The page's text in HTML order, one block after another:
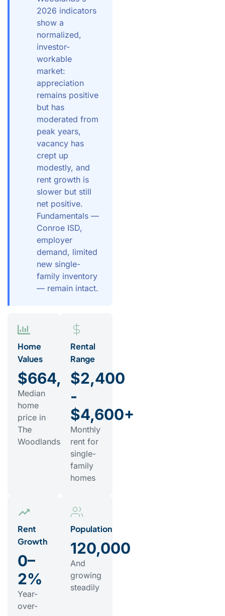
2026 indicators
show a
normalized,
investor-
workable
market:
appreciation
remains positive
but has
moderated from
peak years,
vacancy has
crept up
modestly, and
rent growth is
slower but still
net positive.
Fundamentals —
Conroe ISD,
employer
demand, limited
new single-
family inventory
— remain intact.
Home
Values
$664,000
Median
home
price in
The
Woodlands
Rental
Range
$2,400
-
$4,600+
Monthly
rent for
single-
family
homes
Rent
Growth
0–
2%
Year-
over-
Population
120,000
And
growing
steadily